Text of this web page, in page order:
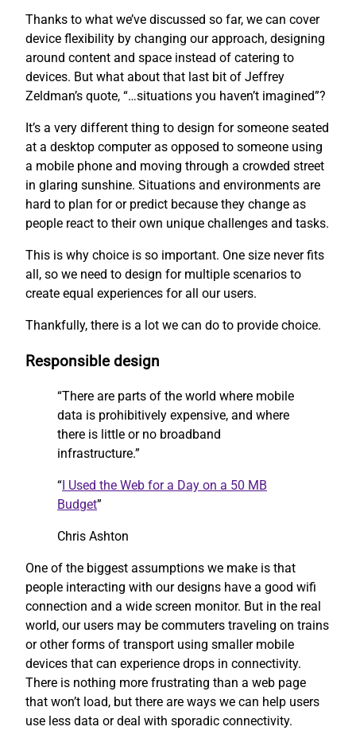
Thanks to what we’ve discussed so far, we can cover
device flexibility by changing our approach, designing
around content and space instead of catering to
devices. But what about that last bit of Jeffrey
Zeldman’s quote, “…situations you haven’t imagined”?
It’s a very different thing to design for someone seated
at a desktop computer as opposed to someone using
a mobile phone and moving through a crowded street
in glaring sunshine. Situations and environments are
hard to plan for or predict because they change as
people react to their own unique challenges and tasks.
This is why choice is so important. One size never fits
all, so we need to design for multiple scenarios to
create equal experiences for all our users.
Thankfully, there is a lot we can do to provide choice.
Responsible design
“There are parts of the world where mobile
data is prohibitively expensive, and where
there is little or no broadband
infrastructure.”
“ I Used the Web for a Day on a 50 MB
Budget”
Chris Ashton
One of the biggest assumptions we make is that
people interacting with our designs have a good wifi
connection and a wide screen monitor. But in the real
world, our users may be commuters traveling on trains
or other forms of transport using smaller mobile
devices that can experience drops in connectivity.
There is nothing more frustrating than a web page
that won’t load, but there are ways we can help users
use less data or deal with sporadic connectivity.